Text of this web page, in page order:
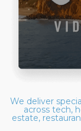
We deliver
across tech,
estate,